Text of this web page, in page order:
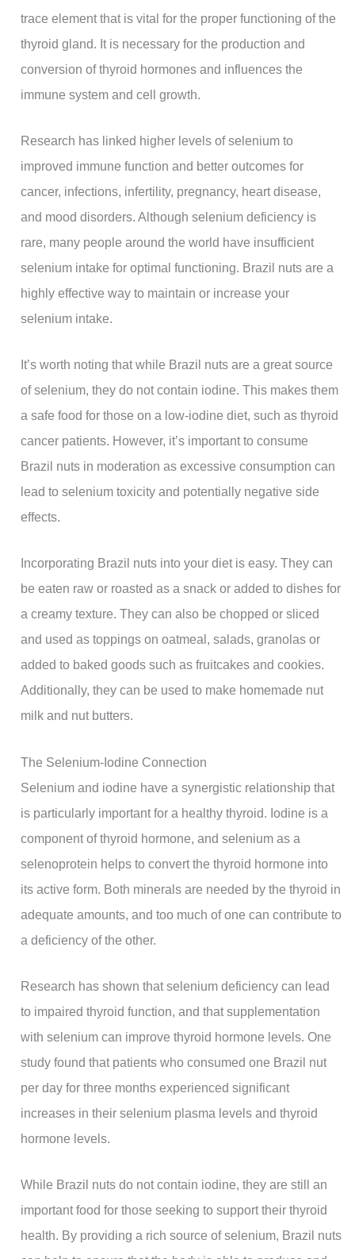
trace element that is vital for the proper functioning of the
thyroid gland. It is necessary for the production and
conversion of thyroid hormones and influences the
immune system and cell growth.
Research has linked higher levels of selenium to
improved immune function and better outcomes for
cancer, infections, infertility, pregnancy, heart disease,
and mood disorders. Although selenium deficiency is
rare, many people around the world have insufficient
selenium intake for optimal functioning. Brazil nuts are a
highly effective way to maintain or increase your
selenium intake.
It’s worth noting that while Brazil nuts are a great source
of selenium, they do not contain iodine. This makes them
a safe food for those on a low-iodine diet, such as thyroid
cancer patients. However, it’s important to consume
Brazil nuts in moderation as excessive consumption can
lead to selenium toxicity and potentially negative side
effects.
Incorporating Brazil nuts into your diet is easy. They can
be eaten raw or roasted as a snack or added to dishes for
a creamy texture. They can also be chopped or sliced
and used as toppings on oatmeal, salads, granolas or
added to baked goods such as fruitcakes and cookies.
Additionally, they can be used to make homemade nut
milk and nut butters.
The Selenium-Iodine Connection
Selenium and iodine have a synergistic relationship that
is particularly important for a healthy thyroid. Iodine is a
component of thyroid hormone, and selenium as a
selenoprotein helps to convert the thyroid hormone into
its active form. Both minerals are needed by the thyroid in
adequate amounts, and too much of one can contribute to
a deficiency of the other.
Research has shown that selenium deficiency can lead
to impaired thyroid function, and that supplementation
with selenium can improve thyroid hormone levels. One
study found that patients who consumed one Brazil nut
per day for three months experienced significant
increases in their selenium plasma levels and thyroid
hormone levels.
While Brazil nuts do not contain iodine, they are still an
important food for those seeking to support their thyroid
health. By providing a rich source of selenium, Brazil nuts